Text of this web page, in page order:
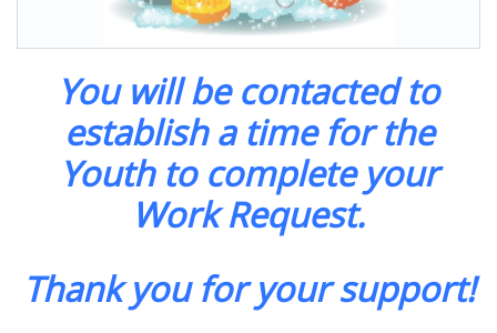
You will be contacted to
establish a time for the
Youth to complete your
Work Request.
Thank you for your support!